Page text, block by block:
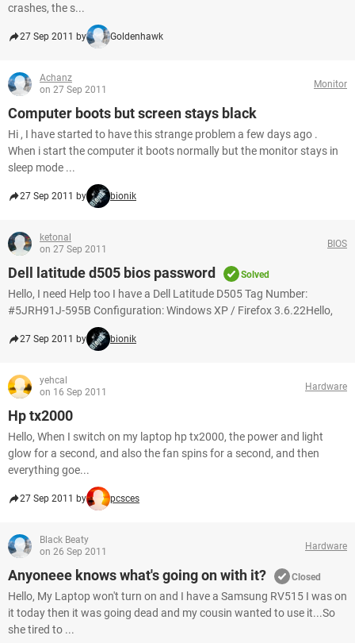
crashes, the s...
27 Sep 2011 by Goldenhawk
Achanz
on 27 Sep 2011
Monitor
Computer boots but screen stays black
Hi , I have started to have this strange problem a few days ago .
When i start the computer it boots normally but the monitor stays in
sleep mode ...
27 Sep 2011 by bionik
ketonal
on 27 Sep 2011
BIOS
Dell latitude d505 bios password Solved
Hello, I need Help too I have a Dell Latitude D505 Tag Number:
#5JRH91J-595B Configuration: Windows XP / Firefox 3.6.22Hello,
27 Sep 2011 by bionik
yehcal
on 16 Sep 2011
Hardware
Hp tx2000
Hello, When I switch on my laptop hp tx2000, the power and light
glow for a second, and also the fan spins for a second, and then
everything goe...
27 Sep 2011 by pcsces
Black Beaty
on 26 Sep 2011
Hardware
Anyoneee knows what's going on with it? Closed
Hello, My Laptop won't turn on and I have a Samsung RV515 I was on
it today then it was going dead and my cousin wanted to use it...So
she tired to ...